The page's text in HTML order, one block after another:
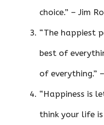
choice.” – Jim
“The happiest
best of
of everything.”
“Happiness is
think your life